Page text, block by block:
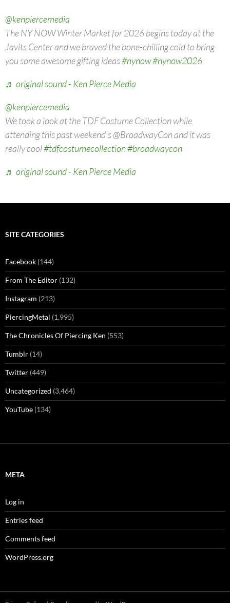
@kenpiercemedia
The NY NOW Winter Market for 2026 begins today at the
Javits Center and we braved the bone-chilling cold to bring
you some awesome gifting ideas#nynow#nynow2026
♬ original sound - Ken Pierce Media
@kenpiercemedia
We took a look at the TDF Costume Collection while
attending this past weekend's @BroadwayCon and it was
really cool#tdfcostumecollection#broadwaycon
♬ original sound - Ken Pierce Media
SITE CATEGORIES
Facebook (144)
From The Editor (132)
Instagram (213)
PiercingMetal (1,995)
The Chronicles Of Piercing Ken (553)
Tumblr (14)
Twitter (449)
Uncategorized (3,464)
YouTube (134)
META
Log in
Entries feed
Comments feed
WordPress.org